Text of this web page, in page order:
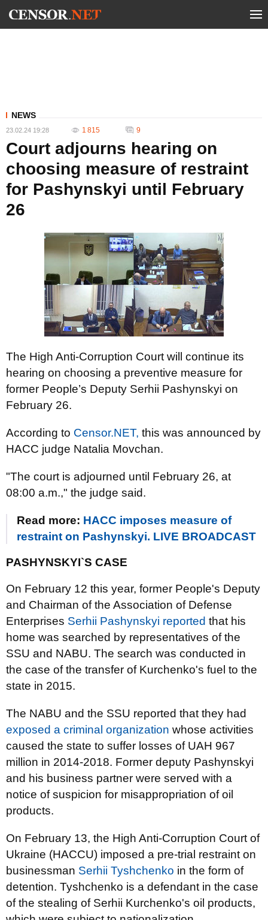
NEWS
23.02.24 19:28 1 815 9
Court adjourns hearing on
choosing measure of restraint
for Pashynskyi until February
26
The High Anti-Corruption Court will continue its
hearing on choosing a preventive measure for
former People’s Deputy Serhii Pashynskyi on
February 26.
According to Censor.NET, this was announced by
HACC judge Natalia Movchan.
"The court is adjourned until February 26, at
08:00 a.m.," the judge said.
Read more: HACC imposes measure of
restraint on Pashynskyi. LIVE BROADCAST
PASHYNSKYI`S CASE
On February 12 this year, former People's Deputy
and Chairman of the Association of Defense
Enterprises Serhii Pashynskyi reported that his
home was searched by representatives of the
SSU and NABU. The search was conducted in
the case of the transfer of Kurchenko's fuel to the
state in 2015.
The NABU and the SSU reported that they had
exposed a criminal organization whose activities
caused the state to suffer losses of UAH 967
million in 2014-2018. Former deputy Pashynskyi
and his business partner were served with a
notice of suspicion for misappropriation of oil
products.
On February 13, the High Anti-Corruption Court of
Ukraine (HACCU) imposed a pre-trial restraint on
businessman Serhii Tyshchenko in the form of
detention. Tyshchenko is a defendant in the case
of the stealing of Serhii Kurchenko's oil products,